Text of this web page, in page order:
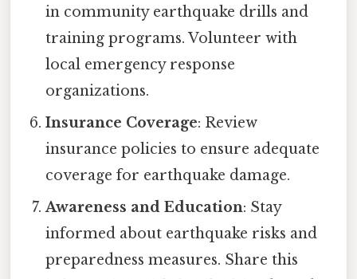
in community earthquake drills and
training programs. Volunteer with
local emergency response
organizations.
Insurance Coverage: Review
insurance policies to ensure adequate
coverage for earthquake damage.
Awareness and Education: Stay
informed about earthquake risks and
preparedness measures. Share this